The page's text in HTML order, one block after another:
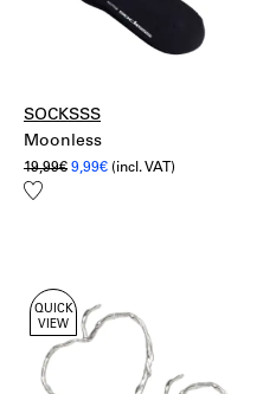
More information:
SOCKSSS
Moonless
19,99€ Original
9,99€Current
(incl. VAT)
Add
QUICK
VIEW